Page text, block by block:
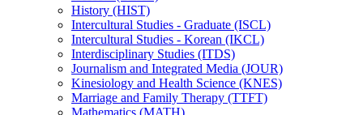
History (HIST)
Intercultural Studies -​ Graduate (ISCL)
Intercultural Studies -​ Korean (IKCL)
Interdisciplinary Studies (ITDS)
Journalism and Integrated Media (JOUR)
Kinesiology and Health Science (KNES)
Marriage and Family Therapy (TTFT)
Mathematics (MATH)